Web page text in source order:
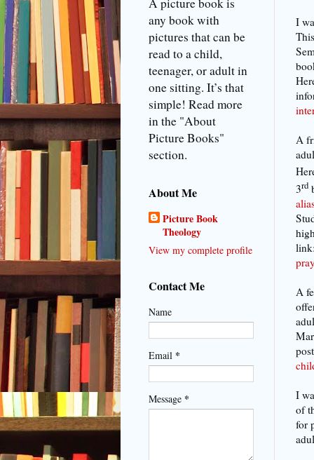
I
A
3rd
A
I
of
for
A picture book is
any book with
pictures that can be
read to a child,
teenager, or adult in
one sitting. It’s that
simple! Read more
in the "About
Picture Books"
section.
About Me
Picture Book
Theology
View my complete profile
Contact Me
Name
Email *
Message *